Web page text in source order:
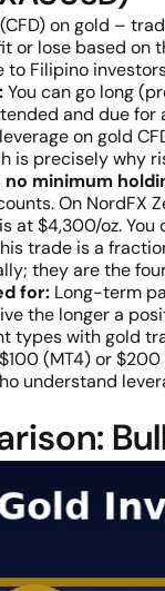
on gold –
or lose based
Filipino
You can go long
and due
on gold
is precisely why
minimum
On NordFX
at $4,300/oz.
trade is a
they are the
for: Long-term
the longer a
types with gold
(MT4) or
understand